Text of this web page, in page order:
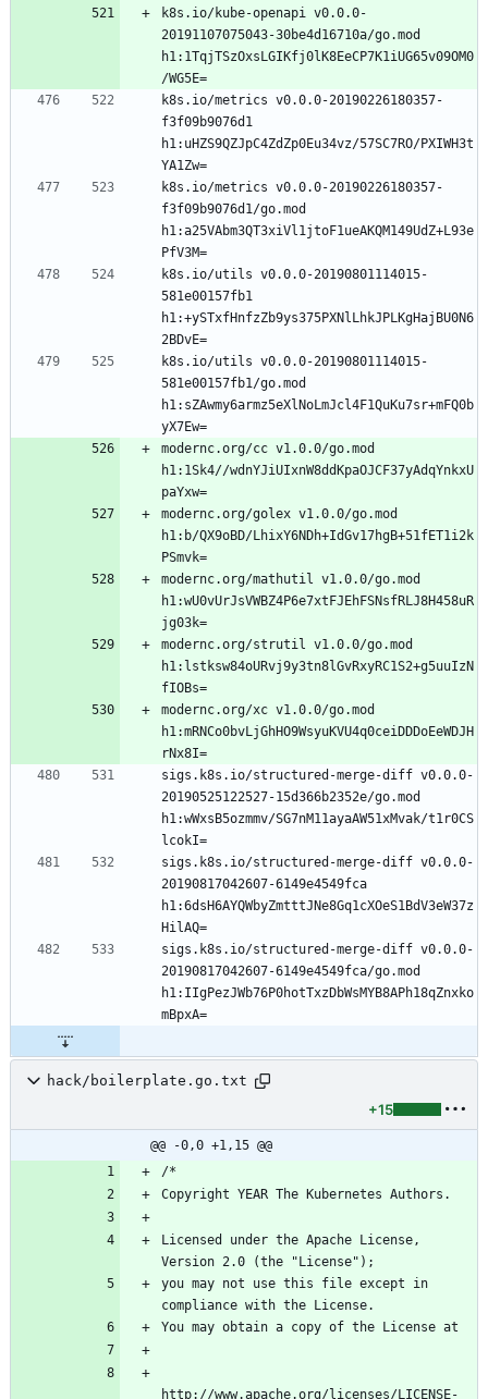
k8s.io/kube-openapi v0.0.0-
20191107075043-30be4d16710a/go.mod
h1:1TqjTSzOxsLGIKfj0lK8EeCP7K1iUG65v09OM0
k8s.io/metrics v0.0.0-20190226180357-
f3f09b9076d1
h1:uHZS9QZJpC4ZdZp0Eu34vz/57SC7RO/PXIWH3t
k8s.io/metrics v0.0.0-20190226180357-
f3f09b9076d1/go.mod
h1:a25VAbm3QT3xiVl1jtoF1ueAKQM149UdZ+L93e
k8s.io/utils v0.0.0-20190801114015-
581e00157fb1
h1:+ySTxfHnfzZb9ys375PXNlLhkJPLKgHajBU0N6
k8s.io/utils v0.0.0-20190801114015-
581e00157fb1/go.mod
h1:sZAwmy6armz5eXlNoLmJcl4F1QuKu7sr+mFQ0b
modernc.org/cc v1.0.0/go.mod
h1:1Sk4//wdnYJiUIxnW8ddKpaOJCF37yAdqYnkxU
modernc.org/golex v1.0.0/go.mod
h1:b/QX9oBD/LhixY6NDh+IdGv17hgB+51fET1i2k
modernc.org/mathutil v1.0.0/go.mod
h1:wU0vUrJsVWBZ4P6e7xtFJEhFSNsfRLJ8H458uR
modernc.org/strutil v1.0.0/go.mod
h1:lstksw84oURvj9y3tn8lGvRxyRC1S2+g5uuIzN
modernc.org/xc v1.0.0/go.mod
h1:mRNCo0bvLjGhHO9WsyuKVU4q0ceiDDDoEeWDJH
sigs.k8s.io/structured-merge-diff v0.0.0-
20190525122527-15d366b2352e/go.mod
h1:wWxsB5ozmmv/SG7nM11ayaAW51xMvak/t1r0CS
sigs.k8s.io/structured-merge-diff v0.0.0-
20190817042607-6149e4549fca
h1:6dsH6AYQWbyZmtttJNe8Gq1cXOeS1BdV3eW37z
sigs.k8s.io/structured-merge-diff v0.0.0-
20190817042607-6149e4549fca/go.mod
h1:IIgPezJWb76P0hotTxzDbWsMYB8APh18qZnxko
hack/boilerplate.go.txt
+15
@@ -0,0 +1,15 @@
Licensed under the Apache License,
you may not use this file except in
http://www.apache.org/licenses/LICENSE-